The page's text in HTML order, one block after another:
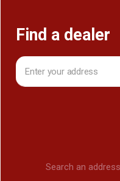
Find a dealer
Search an